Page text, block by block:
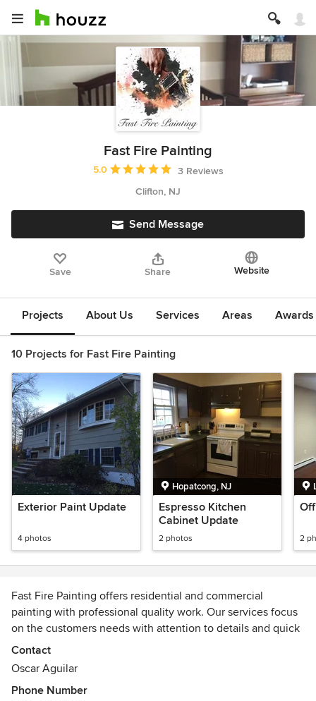
Fast Fire Painting
Average rating: 5 out of 5 stars
5.0
3 Reviews
Clifton, NJ
Send Message
Save Share Website
Projects About Us Services Areas
10 Projects for Fast Fire Painting
Exterior Paint Update
4 photos
Hopatcong, NJ
Espresso Kitchen
Cabinet Update
2 photos 2
Fast Fire Painting offers residential and commercial
painting with professional quality work. Our services focus
on the customers needs with attention to details and quick
friendly service. We are dedicated to our customer’s
satisfaction and strive for a smile with every completed
We understand that your home or office appearance can be
Contact
Oscar Aguilar
Phone Number